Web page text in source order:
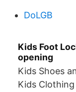
DoLGB
Kids Foot
opening
Kids Shoes
Kids